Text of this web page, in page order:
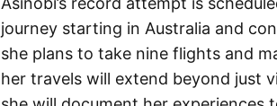
journey starting in Australia and
she plans to take nine flights and
her travels will extend beyond just